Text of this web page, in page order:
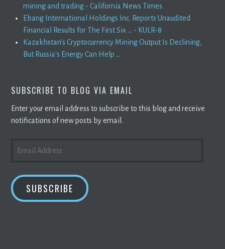
mining and trading - California News Times
Ebang International Holdings Inc. Reports Unaudited
Financial Results for The First Six ... - KULR-8
Kazakhstan's Cryptocurrency Mining Output Is Declining,
But Russia's Energy Can Help ...
SUBSCRIBE TO BLOG VIA EMAIL
Enter your email address to subscribe to this blog and receive
notifications of new posts by email.
ADDRESS
SUBSCRIBE